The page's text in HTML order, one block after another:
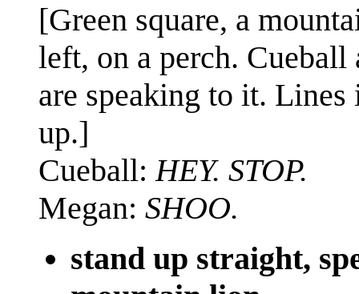
[Green square, a
left, on a perch. Cueball
are speaking to it.
up.]
Cueball: HEY. STOP.
Megan: SHOO.
stand up straight,